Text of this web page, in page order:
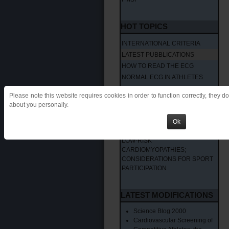
Please note this website requires cookies in order to function correctly, they
about you personally.
Ok
HOT TOPICS
INTERNATIONAL CRITERIA
LATEST PUBBLICATIONS
HOW TO READ THE ECG
NORMAL ECG IN ATHLETES
ABNORMAL ECG IN ATHLETES 2
IN THE ATHLETES: HOW TO
LOW-RISK
CARDIOMYOPATHIES;
CONSIDERATIONS FOR SPORT
PARTICIPATION
LATEST MODIFICATIONS
Science Blog 2000
Cardiovascular Screening of